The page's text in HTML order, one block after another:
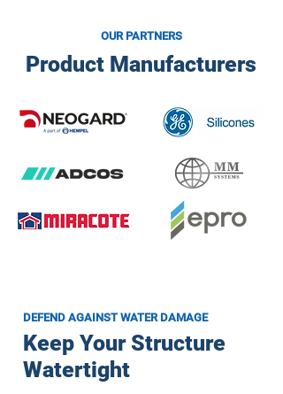
OUR PARTNERS
Product Manufacturers
DEFEND AGAINST WATER DAMAGE
Keep Your Structure
Watertight